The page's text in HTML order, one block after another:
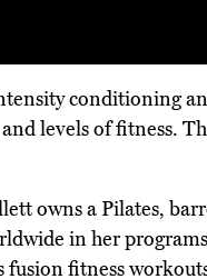
conditioning
levels of fitness.
owns a Pilates,
in her
fitness